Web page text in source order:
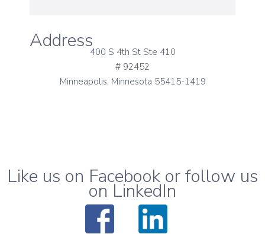
Address400 S 4th St Ste 410
# 92452
Minneapolis, Minnesota 55415-1419
Like us on Facebook or follow us
on LinkedIn